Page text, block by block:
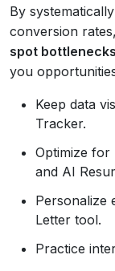
By
conversion
spot
you
Keep data
Tracker.
Optimize for
and AI
Personalize
Letter tool.
Practice